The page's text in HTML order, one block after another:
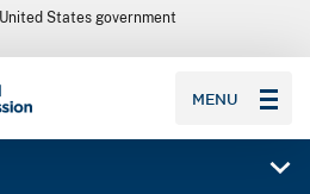
States government
MENU